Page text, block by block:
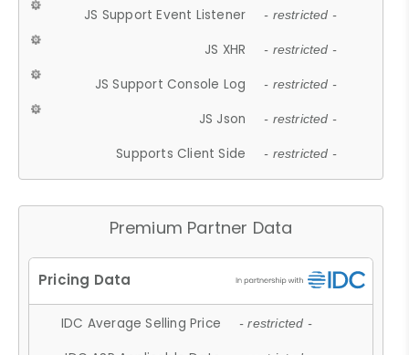
JS Support Event Listener - restricted -
JS XHR - restricted -
JS Support Console Log - restricted -
JS Json - restricted -
Supports Client Side - restricted -
Premium Partner Data
IDC Average Selling Price - restricted -